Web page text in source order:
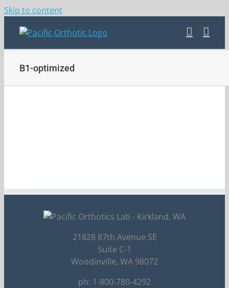
Skip to content
B1-optimized
21828 87th Avenue SE
Suite C-1
Woodinville, WA 98072
ph: 1-800-780-4292